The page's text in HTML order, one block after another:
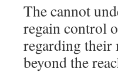
The cannot
regain control
regarding their
beyond the